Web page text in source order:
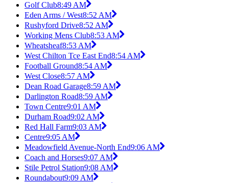
Golf Club8:49 AM
Eden Arms / West8:52 AM
Rushyford Drive8:52 AM
Working Mens Club8:53 AM
Wheatsheaf8:53 AM
West Chilton Tce East End8:54 AM
Football Ground8:54 AM
West Close8:57 AM
Dean Road Garage8:59 AM
Darlington Road8:59 AM
Town Centre9:01 AM
Durham Road9:02 AM
Red Hall Farm9:03 AM
Centre9:05 AM
Meadowfield Avenue-North End9:06 AM
Coach and Horses9:07 AM
Stile Petrol Station9:08 AM
Roundabout9:09 AM